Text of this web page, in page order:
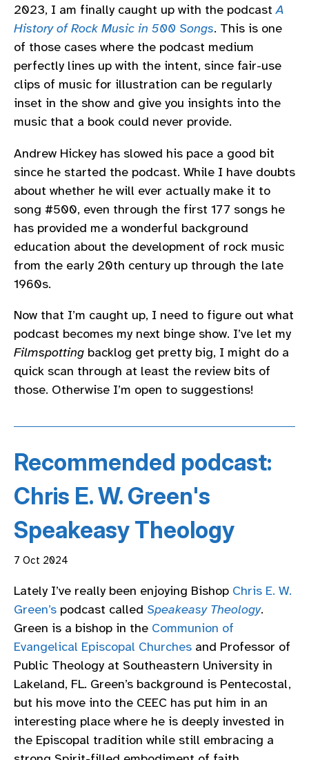
2023, I am finally caught up with the podcastA
History of Rock Music in 500 Songs. This is one
of those cases where the podcast medium
perfectly lines up with the intent, since fair-use
clips of music for illustration can be regularly
inset in the show and give you insights into the
music that a book could never provide.
Andrew Hickey has slowed his pace a good bit
since he started the podcast. While I have doubts
about whether he will ever actually make it to
song #500, even through the first 177 songs he
has provided me a wonderful background
education about the development of rock music
from the early 20th century up through the late
1960s.
Now that I’m caught up, I need to figure out what
podcast becomes my next binge show. I’ve let my
Filmspotting backlog get pretty big, I might do a
quick scan through at least the review bits of
those. Otherwise I’m open to suggestions!
Recommended podcast:
Chris E. W. Green's
Speakeasy Theology
7 Oct 2024
Lately I’ve really been enjoying Bishop Chris E. W.
Green’s podcast called Speakeasy Theology.
Green is a bishop in the Communion of
Evangelical Episcopal Churches and Professor of
Public Theology at Southeastern University in
Lakeland, FL. Green’s background is Pentecostal,
but his move into the CEEC has put him in an
interesting place where he is deeply invested in
the Episcopal tradition while still embracing a